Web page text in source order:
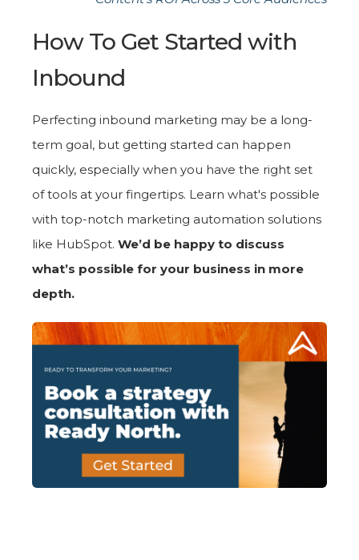
How To Get Started with
Inbound
Perfecting inbound marketing may be a long-
term goal, but getting started can happen
quickly, especially when you have the right set
of tools at your fingertips. Learn what's possible
with top-notch marketing automation solutions
like HubSpot. We’d be happy to discuss
what’s possible for your business in more
depth.